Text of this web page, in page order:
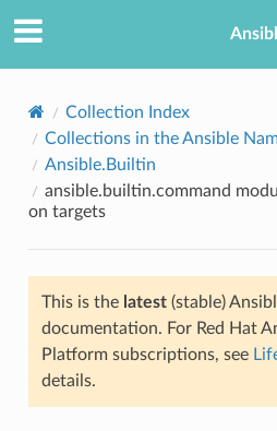
Collection Index
Collections in the Ansible
Ansible.Builtin
ansible.builtin.command
on targets
This is the latest(stable)
documentation. For Red Hat
Platform subscriptions, see
details.